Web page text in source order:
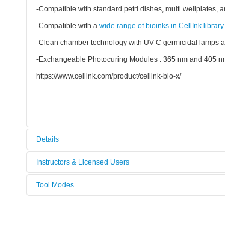
-Compatible with standard petri dishes, multi wellplates,
-Compatible with a wide range of bioinks in CellInklibrary
-Clean chamber technology with UV-C germicidal lamps
-Exchangeable Photocuring Modules : 365 nm and 405
https://www.cellink.com/product/cellink-bio-x/
Details
Tool name: Bioimprimante 3D
Instructors & Licensed Users
Instructors
Tool Modes